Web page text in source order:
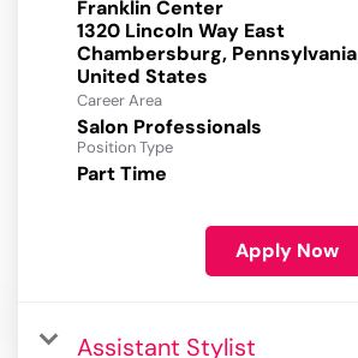
Franklin Center
1320 Lincoln Way East
Chambersburg, Pennsylvania
Career Area
Salon Professionals
Position Type
Part Time
Apply Now
Assistant Stylist